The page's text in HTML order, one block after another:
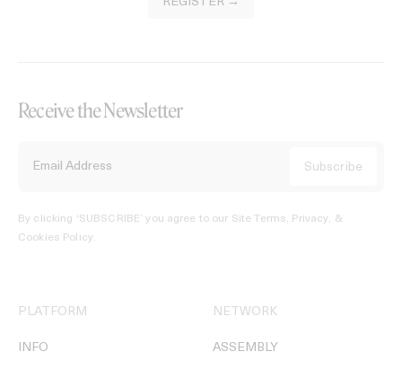
Receive the Newsletter
By clicking ‘SUBSCRIBE’ you agree to our Site Terms, Privacy, &
Cookies Policy.
PLATFORM
INFO
NETWORK
ASSEMBLY